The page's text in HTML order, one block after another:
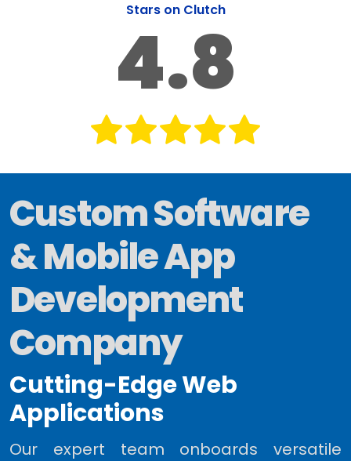
Stars on Clutch
4.8
Custom Software
& Mobile App
Development
Company
Cutting-Edge Web
Applications
Our expert team onboards versatile